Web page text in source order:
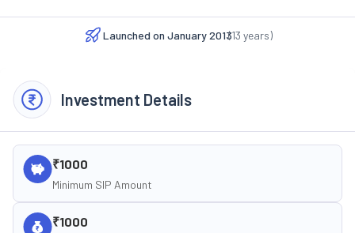
Launched on January 2013
(13 years)
Investment Details
₹1000
Minimum SIP Amount
₹1000